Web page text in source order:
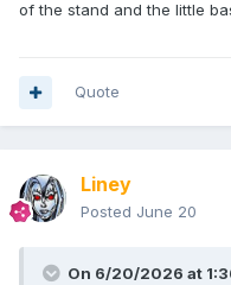
of the stand and the little
Quote
Liney
Posted June 20
On 6/20/2026 at